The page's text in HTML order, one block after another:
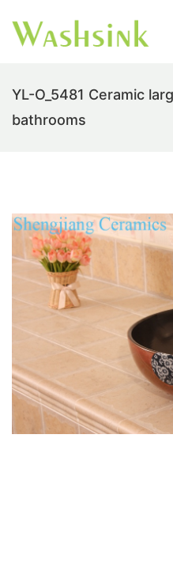
YL-O_5481 Ceramic
bathrooms